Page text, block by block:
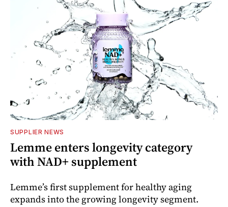
SUPPLIER NEWS
Lemme enters longevity category
with NAD+ supplement
Lemme’s first supplement for healthy aging
expands into the growing longevity segment.